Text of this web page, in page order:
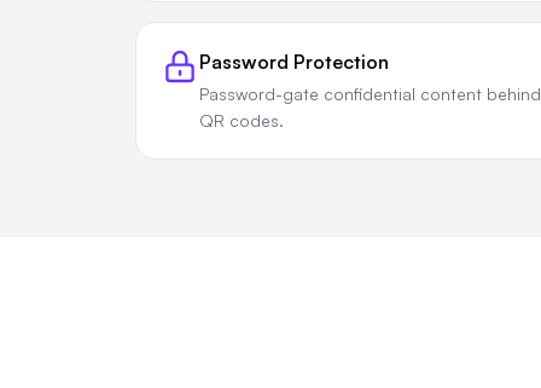
Password Protection
Password-gate confidential content behind
QR codes.